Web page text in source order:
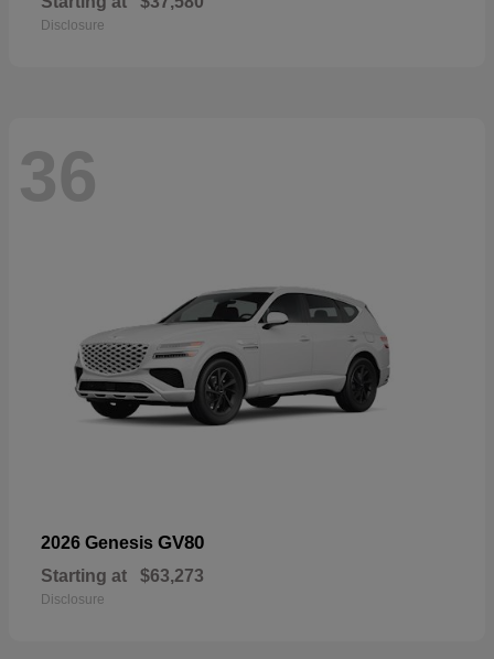
Disclosure
36
2026 Genesis GV80
Starting at $63,273
Disclosure